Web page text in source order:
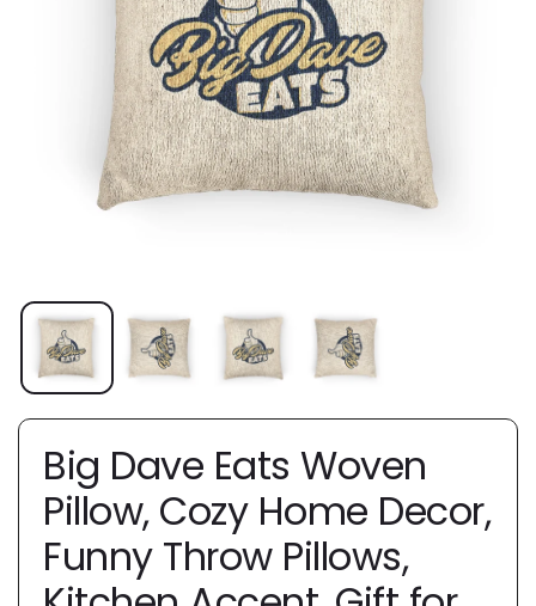
Big Dave Eats Woven
Pillow, Cozy Home Decor,
Funny Throw Pillows,